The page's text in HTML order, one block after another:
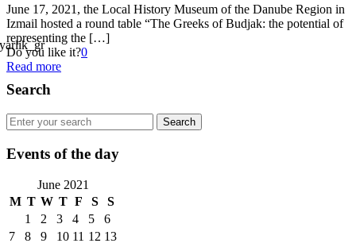
June 17, 2021, the Local History Museum of the Danube Region in
Izmail hosted a round table “The Greeks of Budjak: the potential of
representing the […]
Do you like it?0
Read more
Search
Events of the day
June 2021
M T W T F S S
1 2 3 4 5
6
7
8 9 10 11 12 13